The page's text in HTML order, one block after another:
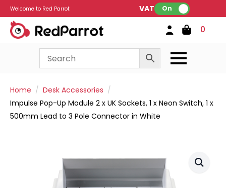
Welcome to Red Parrot VAT: On
0
Home
Desk Accessories
Impulse Pop-Up Module 2 x UK Sockets, 1 x Neon Switch, 1 x
500mm Lead to 3 Pole Connector in White